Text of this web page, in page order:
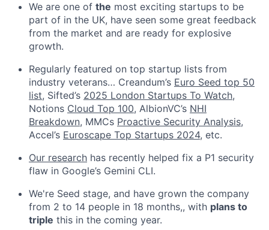
We are one of the most exciting startups to be
part of in the UK, have seen some great feedback
from the market and are ready for explosive
growth.
Regularly featured on top startup lists from
industry veterans… Creandum’s Euro Seed top 50
list, Sifted’s 2025 London Startups To Watch,
Notions Cloud Top 100, AlbionVC’s NHI
Breakdown, MMCs Proactive Security Analysis,
Accel’s Euroscape Top Startups 2024, etc.
Our research has recently helped fix a P1 security
flaw in Google’s Gemini CLI.
We're Seed stage, and have grown the company
from 2 to 14 people in 18 months,, with plans to
triple this in the coming year.